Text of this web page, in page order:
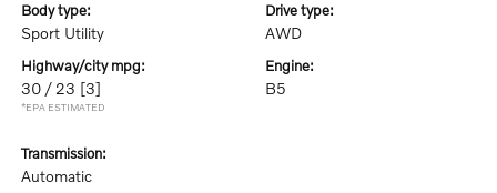
body type:
Sport Utility
drive type:
AWD
highway/city mpg:
30 / 23 [3]
*EPA ESTIMATED
engine:
B5
transmission:
Automatic